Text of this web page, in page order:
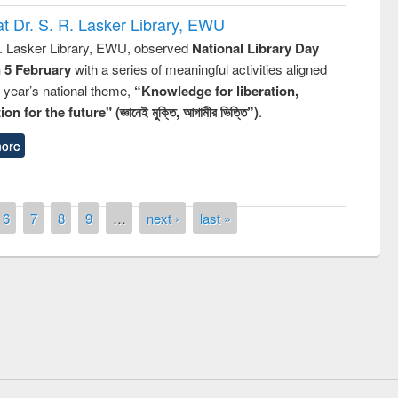
Dr. S. R. Lasker Library, EWU
Lasker Library, EWU, observed National Library Day
5 Februarywith a series of meaningful activities aligned
national theme, “Knowledge for liberation,
for the future" (জ্ঞানেই মুক্তি, আগামীর ভিত্তি”).
6 7 8 9 … next › last »